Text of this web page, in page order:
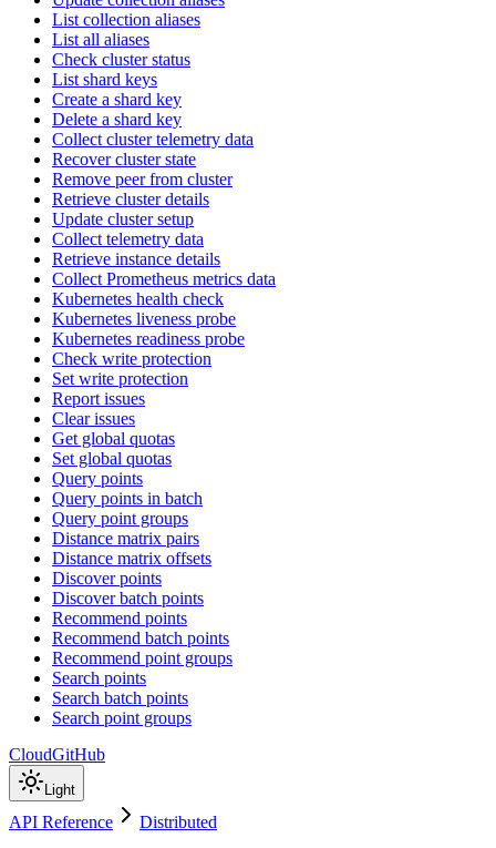
List collection aliases
List all aliases
Check cluster status
List shard keys
Create a shard key
Delete a shard key
Collect cluster telemetry data
Recover cluster state
Remove peer from cluster
Retrieve cluster details
Update cluster setup
Collect telemetry data
Retrieve instance details
Collect Prometheus metrics data
Kubernetes health check
Kubernetes liveness probe
Kubernetes readiness probe
Check write protection
Set write protection
Report issues
Clear issues
Get global quotas
Set global quotas
Query points
Query points in batch
Query point groups
Distance matrix pairs
Distance matrix offsets
Discover points
Discover batch points
Recommend points
Recommend batch points
Recommend point groups
Search points
Search batch points
Search point groups
CloudGitHub
Light
API Reference Distributed